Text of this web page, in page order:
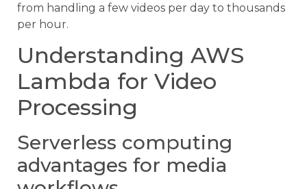
from handling a few videos per day to thousands
per hour.
Understanding AWS
Lambda for Video
Processing
Serverless computing
advantages for media